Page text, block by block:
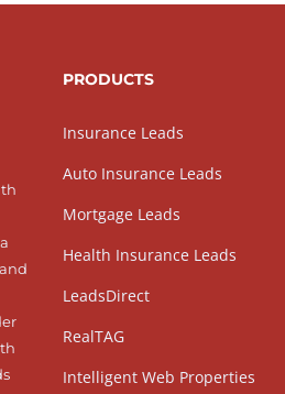
PRODUCTS
Insurance Leads
Auto Insurance Leads
Mortgage Leads
Health Insurance Leads
LeadsDirect
RealTAG
Intelligent Web Properties